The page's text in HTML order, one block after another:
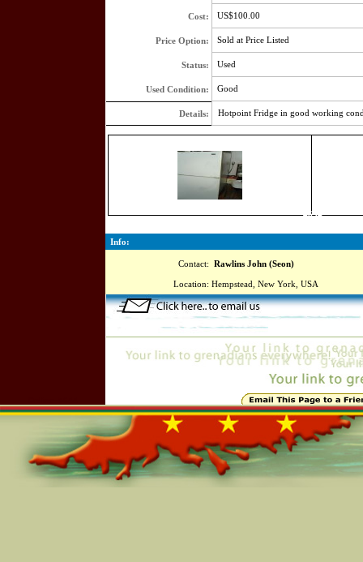
Cost: US$100.00
Price Option: Sold at Price Listed
Status: Used
Used Condition: Good
Details: Hotpoint Fridge in good working
4634
Info:
Contact: Rawlins John (Seon)
Location: Hempstead, New York, USA